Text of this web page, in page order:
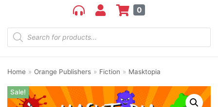
0
Home » Orange Publishers » Fiction » Masktopia
Sale!